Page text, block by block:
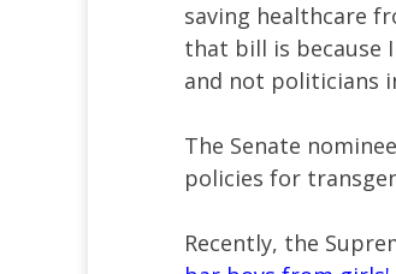
saving healthcare
that bill is because
and not politicians
The Senate
policies for
Recently, the